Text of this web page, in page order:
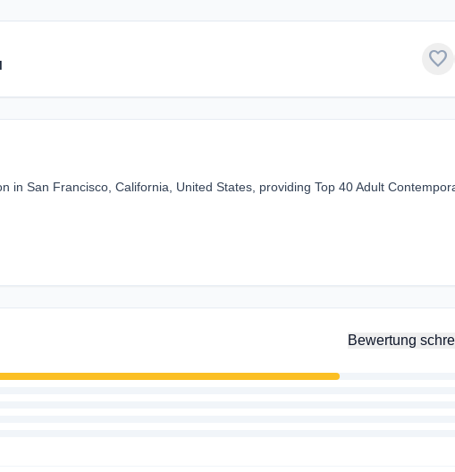
favorite
in San Francisco, California, United States, providing Top 40 Adult
Bewertung